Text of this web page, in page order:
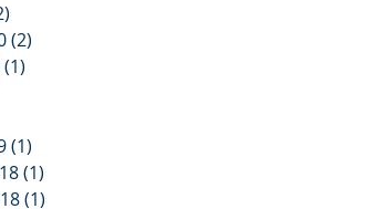
(2)
(1)
(1)
(1)
(1)